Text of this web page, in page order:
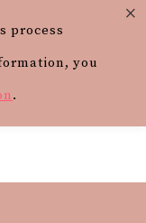
process
you
.
×